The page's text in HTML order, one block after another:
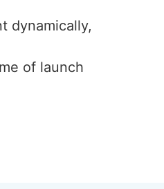
dynamically,
of launch